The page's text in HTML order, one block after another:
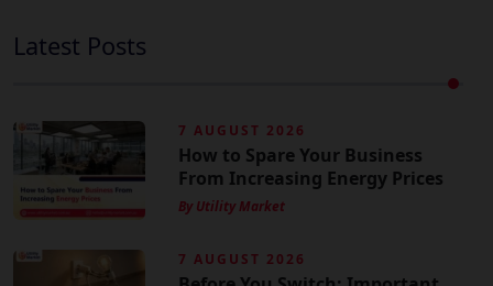
Latest Posts
7 AUGUST 2026
How to Spare Your Business
From Increasing Energy Prices
By Utility Market
7 AUGUST 2026